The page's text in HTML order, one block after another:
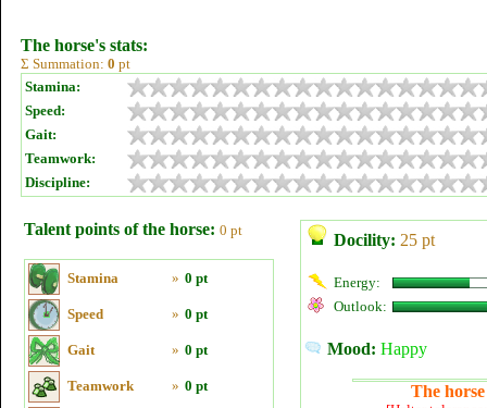
The horse's stats:
Σ Summation: 0 pt
Stamina:
Speed:
Gait:
Teamwork:
Discipline:
Talent points of the horse: 0 pt
Stamina » 0 pt
Speed » 0 pt
Gait » 0 pt
Teamwork » 0 pt
Docility: 25 pt
Energy:
Outlook:
Mood: Happy
The